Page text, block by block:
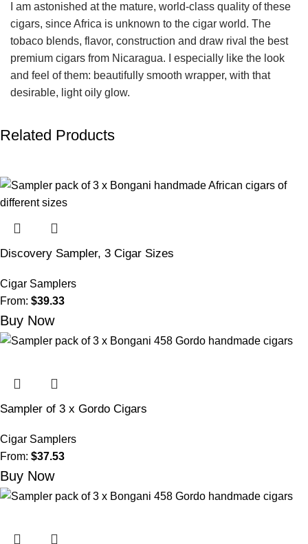
I am astonished at the mature, world-class quality of these
cigars, since Africa is unknown to the cigar world. The
tobaco blends, flavor, construction and draw rival the best
premium cigars from Nicaragua. I especially like the look
and feel of them: beautifully smooth wrapper, with that
desirable, light oily glow.
Related Products
Discovery Sampler, 3 Cigar Sizes
Cigar Samplers
From: $39.33
Buy Now
Sampler of 3 x Gordo Cigars
Cigar Samplers
From: $37.53
Buy Now